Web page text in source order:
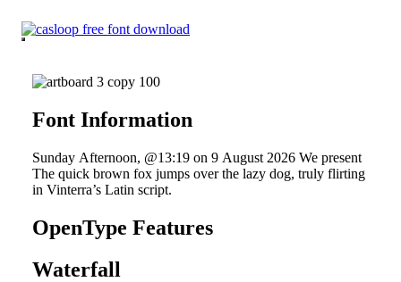
content
Font Information
Sunday Afternoon, @13:19 on 9 August 2026 We present
The quick brown fox jumps over the lazy dog, truly flirting
in Vinterra’s Latin script.
OpenType Features
Waterfall